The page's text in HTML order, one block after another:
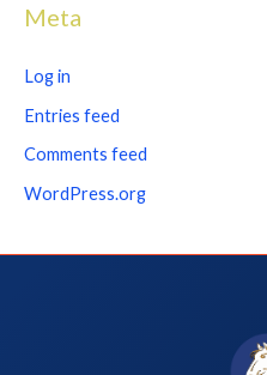
Meta
Log in
Entries feed
Comments feed
WordPress.org